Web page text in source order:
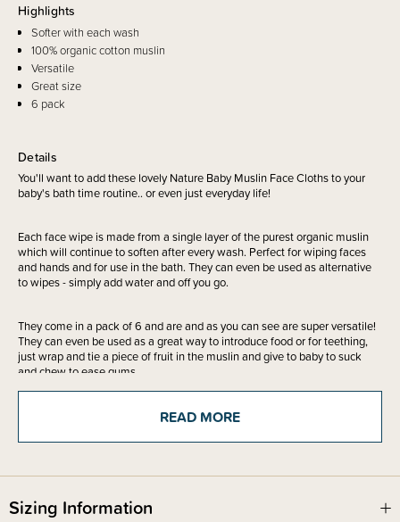
Details
You'll want to add these lovely Nature Baby Muslin Face Cloths to your
baby's bath time routine.. or even just everyday life!
Each face wipe is made from a single layer of the purest organic muslin
which will continue to soften after every wash. Perfect for wiping faces
and hands and for use in the bath. They can even be used as alternative
to wipes - simply add water and off you go.
They come in a pack of 6 and are and as you can see are super versatile!
They can even be used as a great way to introduce food or for teething,
just wrap and tie a piece of fruit in the muslin and give to baby to suck
and chew to ease gums.
They are a beautiful natural colour with over-locked edges and are a great
Highlights
Softer with each wash
100% organic cotton muslin
Versatile
Great size
6 pack
READ MORE
Sizing Information